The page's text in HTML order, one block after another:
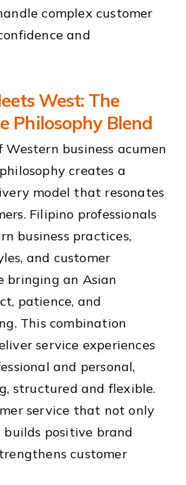
complex customer
and
West: The
Philosophy Blend
business acumen
creates a
model that resonates
Filipino professionals
business practices,
and customer
bringing an Asian
patience, and
This combination
service experiences
and personal,
structured and flexible.
service that not only
builds positive brand
customer